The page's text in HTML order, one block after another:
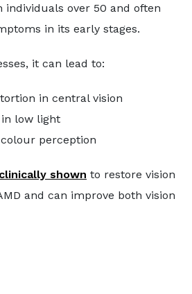
individuals over 50 and often
in its early stages.
it can lead to:
in central vision
low light
perception
clinically shown to restore vision
and can improve both vision